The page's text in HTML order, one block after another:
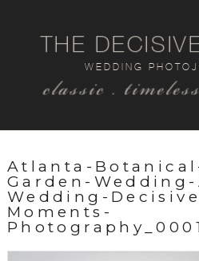
classic .
WEDDING
THE
Atlanta-
Garden-
Wedding-
Moments-